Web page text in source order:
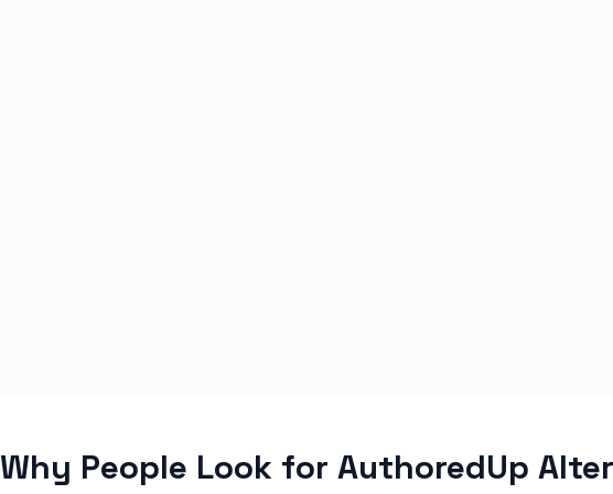
Why People Look for AuthoredUp